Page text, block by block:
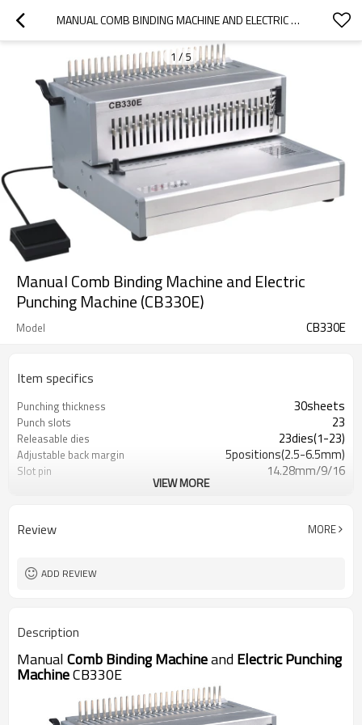
MANUAL COMB BINDING MACHINE AND ELECTRIC PUNCHING MACHINE (CB330E)
1 / 5
Manual Comb Binding Machine and Electric
Punching Machine (CB330E)
Model CB330E
Item specifics
Punching thickness 30sheets
Punch slots 23
Releasable dies 23dies(1-23)
Adjustable back margin 5positions(2.5-6.5mm)
Slot pin 14.28mm/9/16
Paperdimensions
Punch sl
110V,60HZ/120W 230V,50HZ/120W
Punching width
VIEW MORE
Review MORE
ADD REVIEW
Description
ManualComb Binding MachineandElectric Punching
MachineCB330E